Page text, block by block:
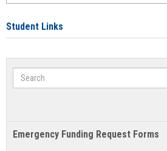
Student Links
Search
Emergency Funding Request Forms